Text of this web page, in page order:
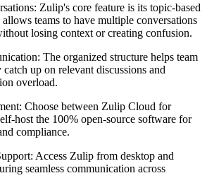
Zulip's core feature is its topic-based
teams to have multiple conversations
losing context or creating confusion.
The organized structure helps team
up on relevant discussions and
overload.
Choose between Zulip Cloud for
host the 100% open-source software for
compliance.
Access Zulip from desktop and
seamless communication across